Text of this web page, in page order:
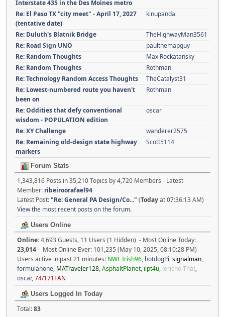
Interstate 435 in the Des Moines metro
Re: El Paso TX "city meet" - April 17, 2027
(tentative date)
kinupanda
Re: Duluth's Blatnik Bridge
TheHighwayMan3561
Re: Road Sign UNO
paulthemapguy
Re: Random Thoughts
Max Rockatansky
Re: Random Thoughts
Rothman
Re: Technology Random Access Thoughts
TheCatalyst31
Re: Lowest-numbered route you haven't
been on
Rothman
Re: Oddities that defy conventional
wisdom - POPULATION edition
oscar
Re: XY Challenge
wanderer2575
Re: Remaining old-design state highway
markers
Scott5114
Forum Stats
1,343,816 Posts in 35,210 Topics by 4,720 Members - Latest
Member: ribeiroorafael94
Latest Post:"Re: General PA Design/Co..." (Todayat 07:36:13 AM)
View the most recent posts on the forum.
Users Online
Online:4,693 Guests, 11 Users (1 Hidden) - Most Online Today:
23,014- Most Online Ever: 101,235 (May 10, 2025, 08:10:28 PM)
Users active in past 21 minutes: NWI_Irish96, hotdogPi,signalman,
formulanone, MATraveler128,AsphaltPlanet, ilpt4u, Jericho That,
oscar,74/171FAN
Users Logged In Today
Total:83